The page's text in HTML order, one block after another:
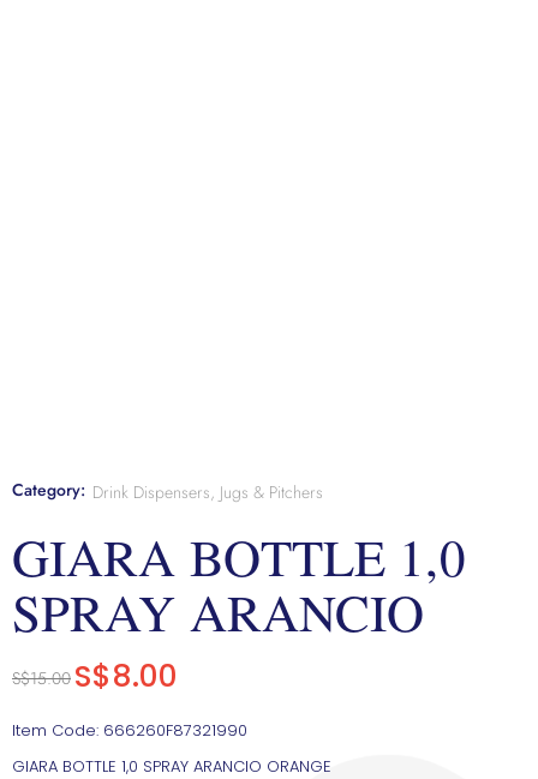
Category: Drink Dispensers, Jugs & Pitchers
GIARA BOTTLE 1,0
SPRAY ARANCIO
S$15.00 S$8.00
Item Code: 666260F87321990
GIARA BOTTLE 1,0 SPRAY ARANCIO ORANGE